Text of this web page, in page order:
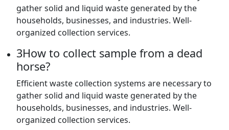
gather solid and liquid waste generated by the
households, businesses, and industries. Well-
organized collection services.
3How to collect sample from a dead
horse?
Efficient waste collection systems are necessary to
gather solid and liquid waste generated by the
households, businesses, and industries. Well-
organized collection services.